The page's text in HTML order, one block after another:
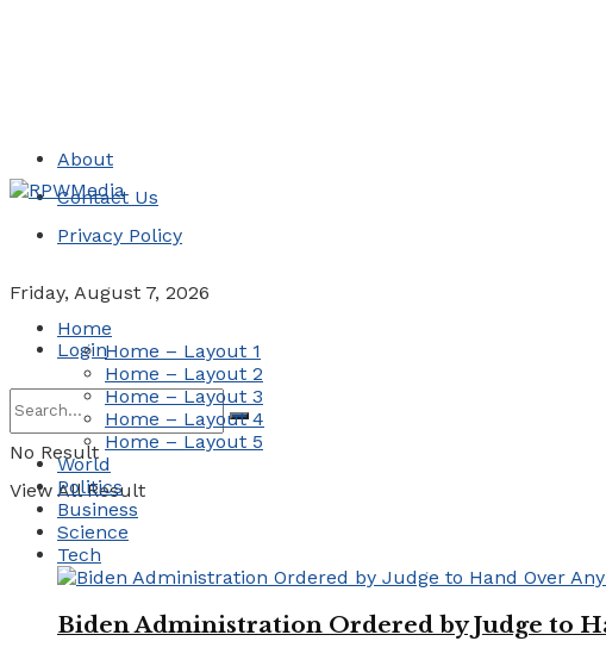
About
Contact Us
Privacy Policy
Friday, August 7, 2026
Login
No Result
View All Result
Home
Home – Layout 1
Home – Layout 2
Home – Layout 3
Home – Layout 4
Home – Layout 5
World
Politics
Business
Science
Tech
Biden Administration Ordered by Judge to